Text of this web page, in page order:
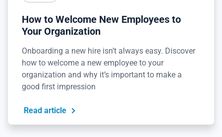
How to Welcome New Employees to
Your Organization
Onboarding a new hire isn’t always easy. Discover
how to welcome a new employee to your
organization and why it’s important to make a
good first impression
Read article